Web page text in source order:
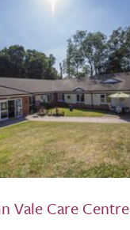
Vale Care Centre